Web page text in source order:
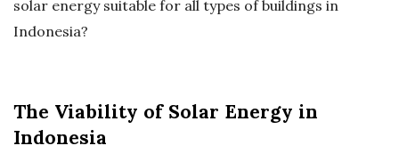
solar energy suitable for all types of buildings in
Indonesia?
The Viability of Solar Energy in
Indonesia